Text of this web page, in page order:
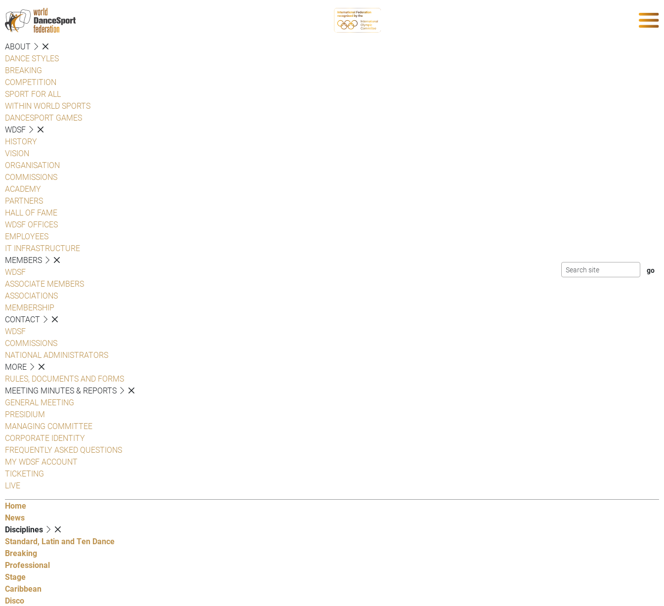
ABOUT
DANCE STYLES
BREAKING
COMPETITION
SPORT FOR ALL
WITHIN WORLD SPORTS
DANCESPORT GAMES
WDSF
HISTORY
VISION
ORGANISATION
COMMISSIONS
ACADEMY
PARTNERS
HALL OF FAME
WDSF OFFICES
EMPLOYEES
IT INFRASTRUCTURE
MEMBERS
WDSF
ASSOCIATE MEMBERS
ASSOCIATIONS
MEMBERSHIP
CONTACT
WDSF
COMMISSIONS
NATIONAL ADMINISTRATORS
MORE
RULES, DOCUMENTS AND FORMS
MEETING MINUTES & REPORTS
GENERAL MEETING
PRESIDIUM
MANAGING COMMITTEE
CORPORATE IDENTITY
FREQUENTLY ASKED QUESTIONS
MY WDSF ACCOUNT
TICKETING
LIVE
Home
News
Disciplines
Standard, Latin and Ten Dance
Breaking
Professional
Stage
Caribbean
Disco